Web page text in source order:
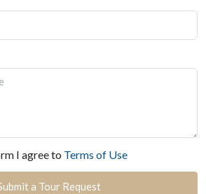
I agree to Terms of Use
a Tour Request